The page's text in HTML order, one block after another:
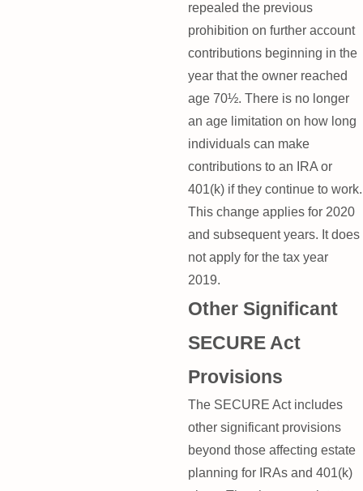
repealed the previous
prohibition on further account
contributions beginning in the
year that the owner reached
age 70½. There is no longer
an age limitation on how long
individuals can make
contributions to an IRA or
401(k) if they continue to work.
This change applies for 2020
and subsequent years. It does
not apply for the tax year
2019.
Other Significant
SECURE Act
Provisions
The SECURE Act includes
other significant provisions
beyond those affecting estate
planning for IRAs and 401(k)